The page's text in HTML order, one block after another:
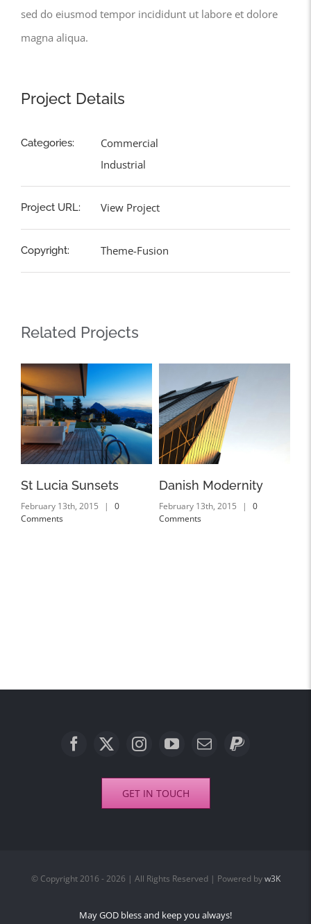
sed do eiusmod tempor incididunt ut labore et dolore
magna aliqua.
Project Details
Categories:
Commercial
Industrial
Project URL: View Project
Copyright: Theme-Fusion
Related Projects
St Lucia Sunsets
February 13th, 2015 |
0
Comments
Danish Modernity
February 13th, 2015 |
0
Comments
GET IN TOUCH
© Copyright 2016 - 2026 | All Rights Reserved | Powered byw3K
May GOD bless and keep you always!